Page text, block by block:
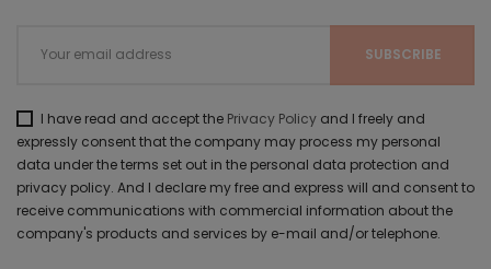
I have read and accept the Privacy Policy and I freely and
expressly consent that the company may process my personal
data under the terms set out in the personal data protection and
privacy policy. And I declare my free and express will and consent to
receive communications with commercial information about the
company's products and services by e-mail and/or telephone.